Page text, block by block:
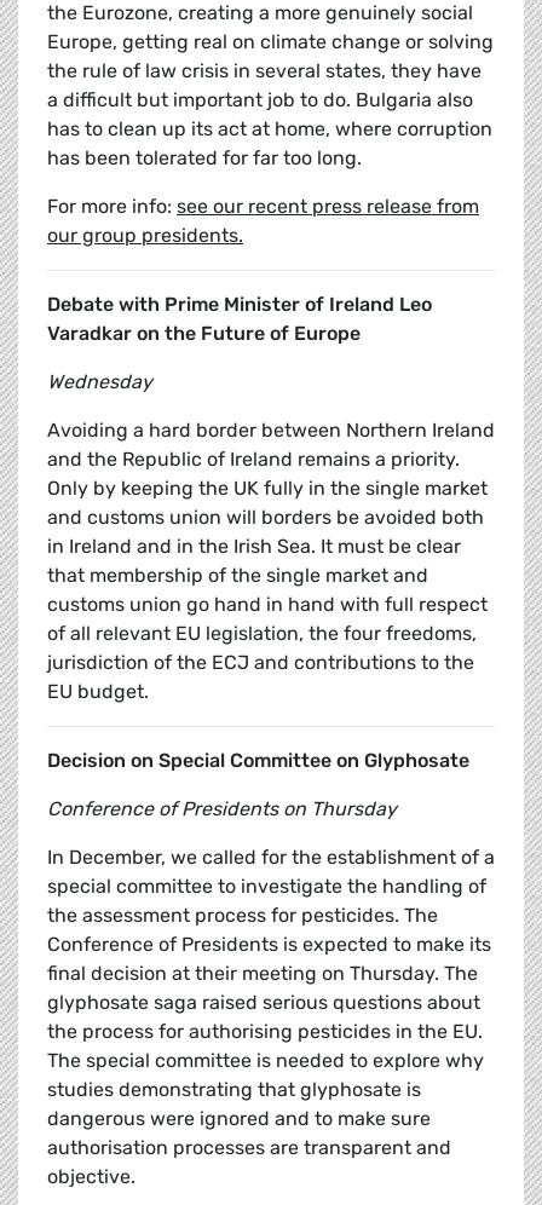
the Eurozone, creating a more genuinely social
Europe, getting real on climate change or solving
the rule of law crisis in several states, they have
a difficult but important job to do. Bulgaria also
has to clean up its act at home, where corruption
has been tolerated for far too long.
For more info: see our recent press release from
our group presidents.
Debate with Prime Minister of Ireland Leo
Varadkar on the Future of Europe
Wednesday
Avoiding a hard border between Northern Ireland
and the Republic of Ireland remains a priority.
Only by keeping the UK fully in the single market
and customs union will borders be avoided both
in Ireland and in the Irish Sea. It must be clear
that membership of the single market and
customs union go hand in hand with full respect
of all relevant EU legislation, the four freedoms,
jurisdiction of the ECJ and contributions to the
EU budget.
Decision on Special Committee on Glyphosate
Conference of Presidents on Thursday
In December, we called for the establishment of a
special committee to investigate the handling of
the assessment process for pesticides. The
Conference of Presidents is expected to make its
final decision at their meeting on Thursday. The
glyphosate saga raised serious questions about
the process for authorising pesticides in the EU.
The special committee is needed to explore why
studies demonstrating that glyphosate is
dangerous were ignored and to make sure
authorisation processes are transparent and
objective.